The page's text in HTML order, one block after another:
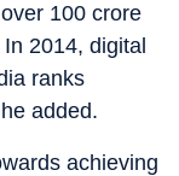
100 crore
2014, digital
ranks
added.
achieving